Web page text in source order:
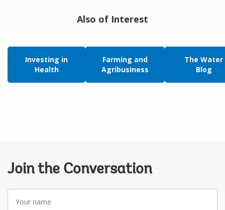
Also of Interest
Investing in
Health
Farming and
Agribusiness
The Water
Blog
Join the Conversation
name